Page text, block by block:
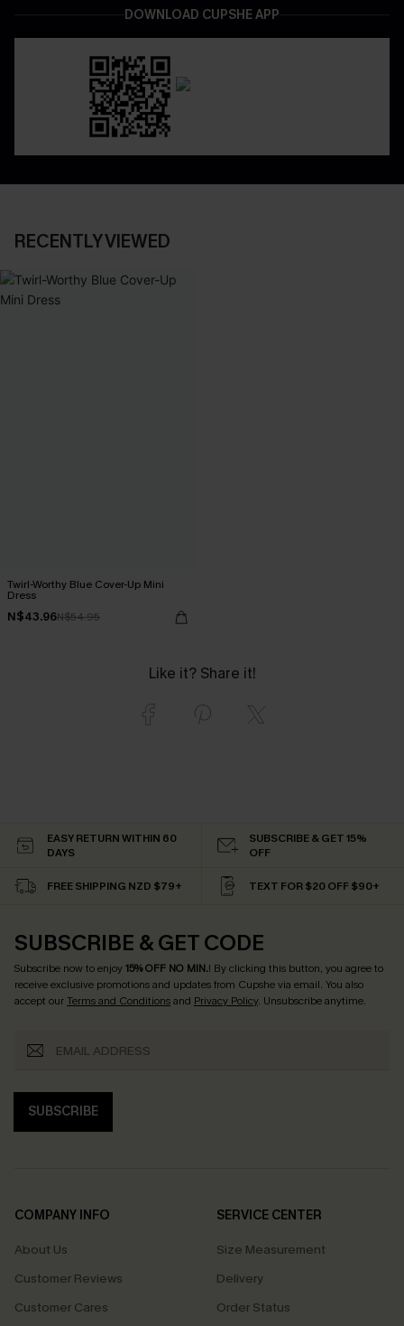
DOWNLOAD CUPSHE APP
RECENTLY VIEWED
Twirl-Worthy Blue Cover-Up Mini
Dress
N$43.96N$54.95
Like it? Share it!
EASY RETURN WITHIN 60
DAYS
SUBSCRIBE & GET 15%
OFF
FREE SHIPPING NZD $79+ TEXT FOR $20 OFF $90+
SUBSCRIBE & GET CODE
Subscribe now to enjoy15% OFF NO MIN.! By clicking this button, you agree to
receive exclusive promotions and updates from Cupshe via email. You also
accept ourTerms and Conditionsand Privacy Policy. Unsubscribe anytime.
SUBSCRIBE
COMPANY INFO
About Us
Customer Reviews
Customer Cares
SERVICE CENTER
Size Measurement
Delivery
Order Status